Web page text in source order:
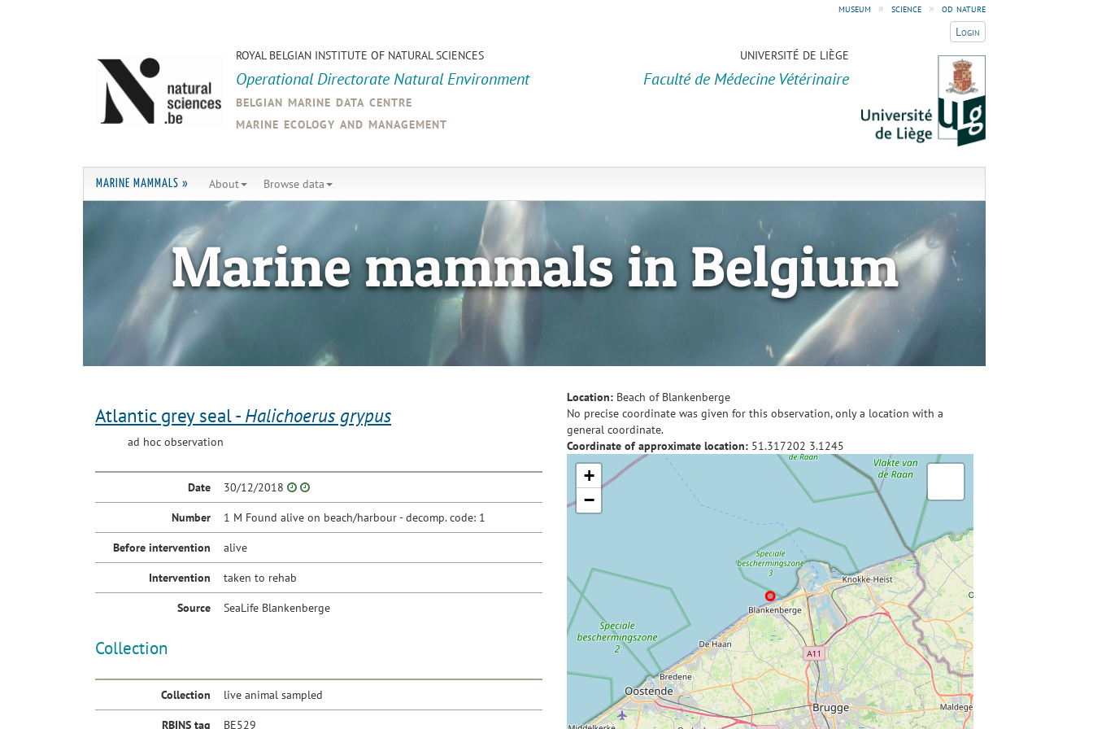
museum » science » od nature
Login
ROYAL BELGIAN INSTITUTE OF NATURAL SCIENCES
Operational Directorate Natural Environment
belgian marine data centre
marine ecology and management
UNIVERSITÉ DE LIÈGE
Faculté de Médecine Vétérinaire
MARINE MAMMALS » About Browse data
Marine mammals in Belgium
Atlantic grey seal - Halichoerus grypus
ad hoc observation
Date 30/12/2018
Number 1 M Found alive on beach/harbour - decomp. code: 1
Before intervention alive
Intervention taken to rehab
Source SeaLife Blankenberge
Collection
Collection live animal sampled
RBINS tag BE529
Location: Beach of Blankenberge
No precise coordinate was given for this observation, only a location with a
general coordinate.
Coordinate of approximate location: 51.317202 3.1245
+
−